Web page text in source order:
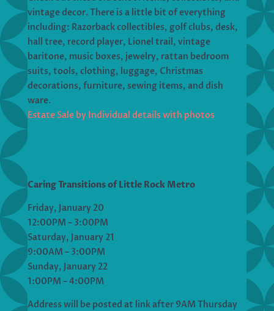
vintage decor. There is a little bit of everything
including: Razorback collectibles, golf clubs, desk,
hall tree, record player, Lionel trail, vintage
baritone, music boxes, jewelry, rattan bedroom
suits, tools, clothing, luggage, Christmas
decorations, furniture, sewing items, and dish
ware.
Estate Sale by Individual details with photos
Caring Transitions of Little Rock Metro
Friday, January 20
12:00PM – 3:00PM
Saturday, January 21
9:00AM – 3:00PM
Sunday, January 22
1:00PM – 4:00PM
Address will be posted at link after 9AM Thursday